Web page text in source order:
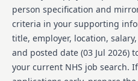
environment where
empowered every day.
it is the preferred choice
team members.
Details
person specification and
criteria in your supporting
title, employer, location,
and posted date (03 Jul 2026)
your current NHS job search.